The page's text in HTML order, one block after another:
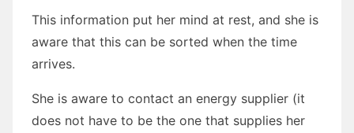
This information put her mind at rest, and she is
aware that this can be sorted when the time
arrives.
She is aware to contact an energy supplier (it
does not have to be the one that supplies her